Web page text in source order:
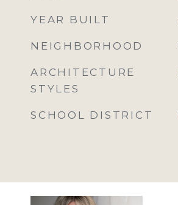
YEAR BUILT
NEIGHBORHOOD
ARCHITECTURE
STYLES
SCHOOL DISTRICT